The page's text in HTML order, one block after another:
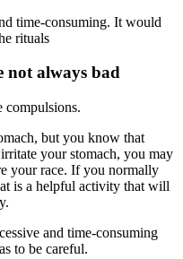
time-consuming. It would
rituals
not always bad
compulsions.
but you know that
your stomach, you may
your race. If you normally
is a helpful activity that will
and time-consuming
to be careful.